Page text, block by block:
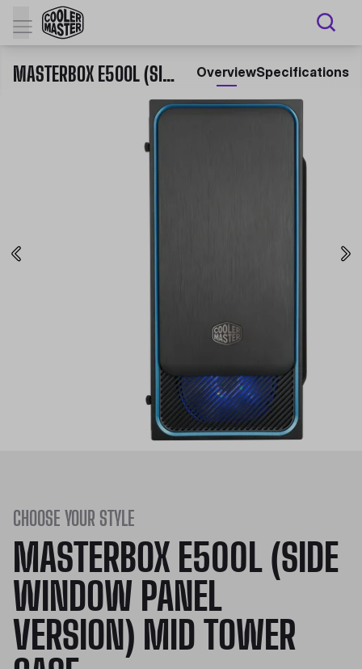
MASTERBOX E500L (SIDE WINDOW PANEL VERSION) MID TOWER CASE OverviewSpecifications
CHOOSE YOUR STYLE
MASTERBOX E500L (SIDE
WINDOW PANEL
VERSION) MID TOWER